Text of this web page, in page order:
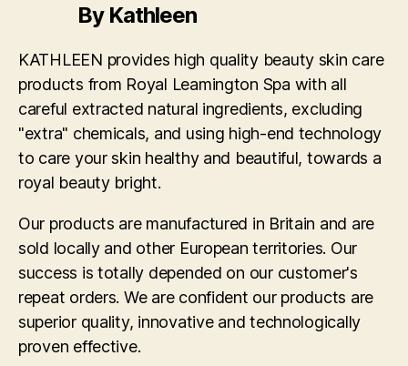
By Kathleen
KATHLEEN provides high quality beauty skin care
products from Royal Leamington Spa with all
careful extracted natural ingredients, excluding
"extra" chemicals, and using high-end technology
to care your skin healthy and beautiful, towards a
royal beauty bright.
Our products are manufactured in Britain and are
sold locally and other European territories. Our
success is totally depended on our customer's
repeat orders. We are confident our products are
superior quality, innovative and technologically
proven effective.